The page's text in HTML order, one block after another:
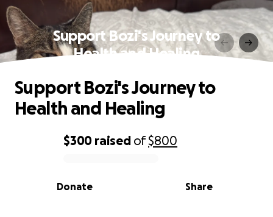
Support Bozi's Journey to
Health and Healing
0% complete
$300 raised of$800
Share
Donate
Support Bozi's Journey to
Health and Healing